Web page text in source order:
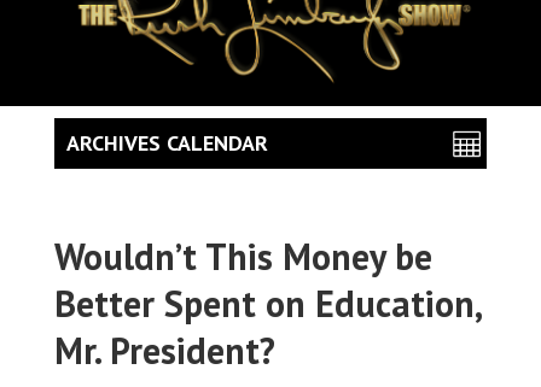
Wouldn’t This Money be
Better Spent on Education,
Mr. President?
ARCHIVES CALENDAR